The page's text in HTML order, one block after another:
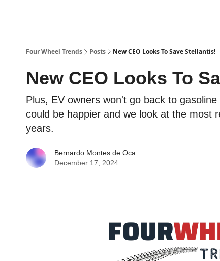
Four Wheel Trends Posts New CEO Looks To Save Stellantis!
New CEO Looks To
Plus, EV owners won't go back to
could be happier and we look at the most
years.
Bernardo Montes de Oca
December 17, 2024